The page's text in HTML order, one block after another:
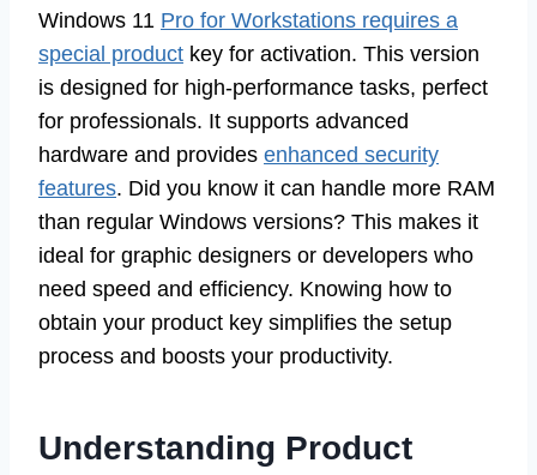
Windows 11 Pro for Workstations requires a
special product key for activation. This version
is designed for high-performance tasks, perfect
for professionals. It supports advanced
hardware and provides enhanced security
features. Did you know it can handle more RAM
than regular Windows versions? This makes it
ideal for graphic designers or developers who
need speed and efficiency. Knowing how to
obtain your product key simplifies the setup
process and boosts your productivity.
Understanding Product